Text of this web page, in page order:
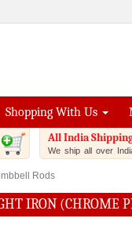
Shopping With Us
All India
We ship all over
Rods
IRON (CHROME